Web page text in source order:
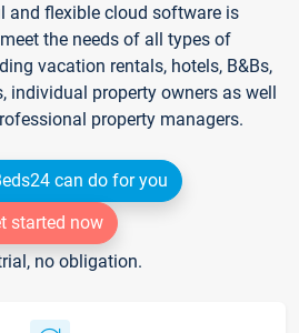
and flexible cloud software is
the needs of all types of
vacation rentals, hotels, B&Bs,
individual property owners as well
property managers.
can do for you
started now
no obligation.